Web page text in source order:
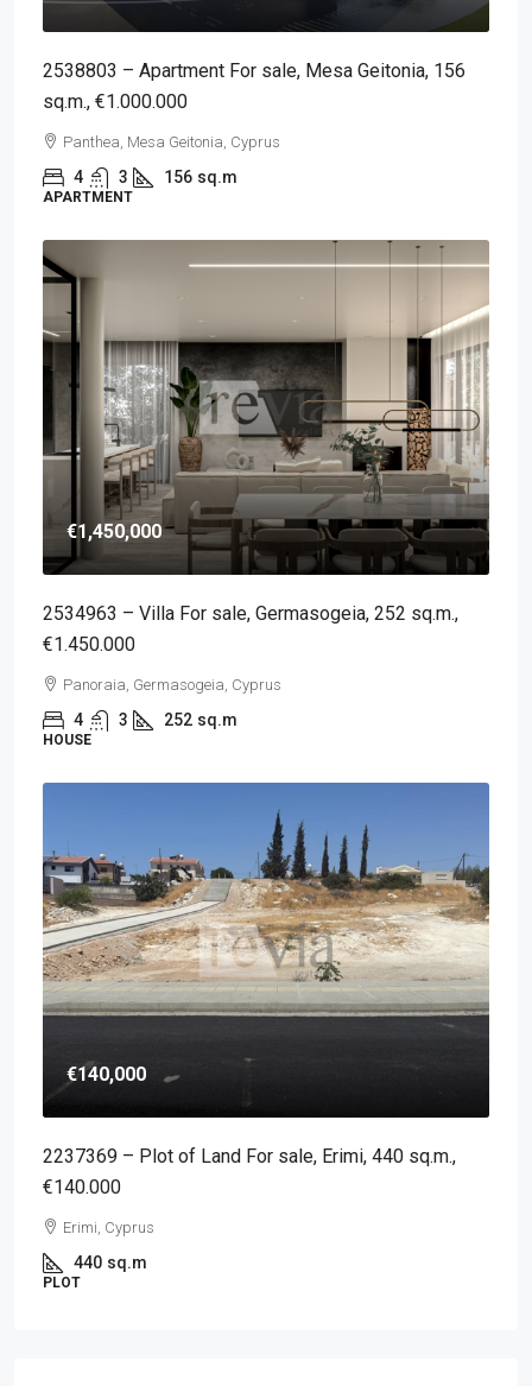
2538803 – Apartment For sale, Mesa Geitonia, 156
sq.m., €1.000.000
Panthea, Mesa Geitonia, Cyprus
4 3 156 sq.m
APARTMENT
€1,450,000
2534963 – Villa For sale, Germasogeia, 252 sq.m.,
€1.450.000
Panoraia, Germasogeia, Cyprus
4 3 252 sq.m
HOUSE
€140,000
2237369 – Plot of Land For sale, Erimi, 440 sq.m.,
€140.000
Erimi, Cyprus
440 sq.m
PLOT